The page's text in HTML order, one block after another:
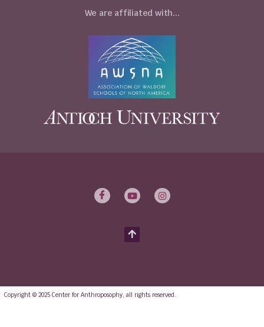
We are affiliated with...
Copyright © 2025 Center for Anthroposophy, all rights reserved.